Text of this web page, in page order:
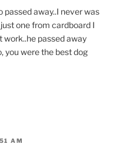
passed away..I never was
one from cardboard I
passed away
you were the best dog
AM